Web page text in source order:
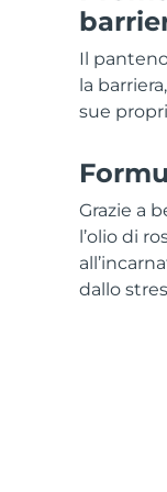
Il
la
sue
Grazie a
l’olio di
dallo
All
All
Cosmetici
Vedi tutto